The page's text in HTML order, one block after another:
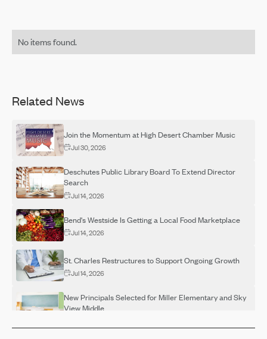
Related News
Join the Momentum at High Desert Chamber Music
Jul 30, 2026
Deschutes Public Library Board To Extend Director
Search
Jul 14, 2026
Bend's Westside Is Getting a Local Food Marketplace
Jul 14, 2026
St. Charles Restructures to Support Ongoing Growth
Jul 14, 2026
New Principals Selected for Miller Elementary and Sky
View Middle
No items found.